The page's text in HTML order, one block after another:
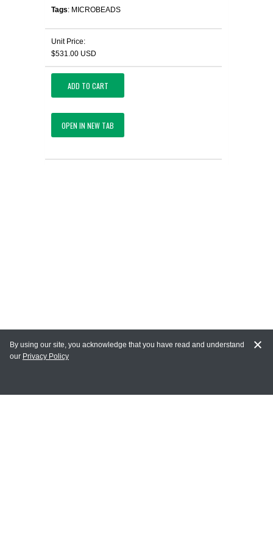
Tags: MICROBEADS
Unit Price:
$531.00 USD
ADD TO CART
OPEN IN NEW TAB
MY ACCOUNT
By using our site, you acknowledge that you have read and understand
our Privacy Policy